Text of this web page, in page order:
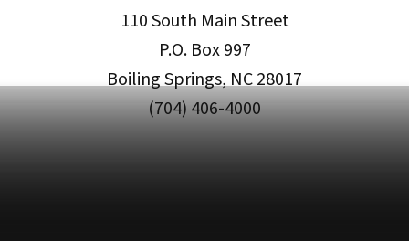
110 South Main Street
P.O. Box 997
Boiling Springs, NC 28017
(704) 406-4000